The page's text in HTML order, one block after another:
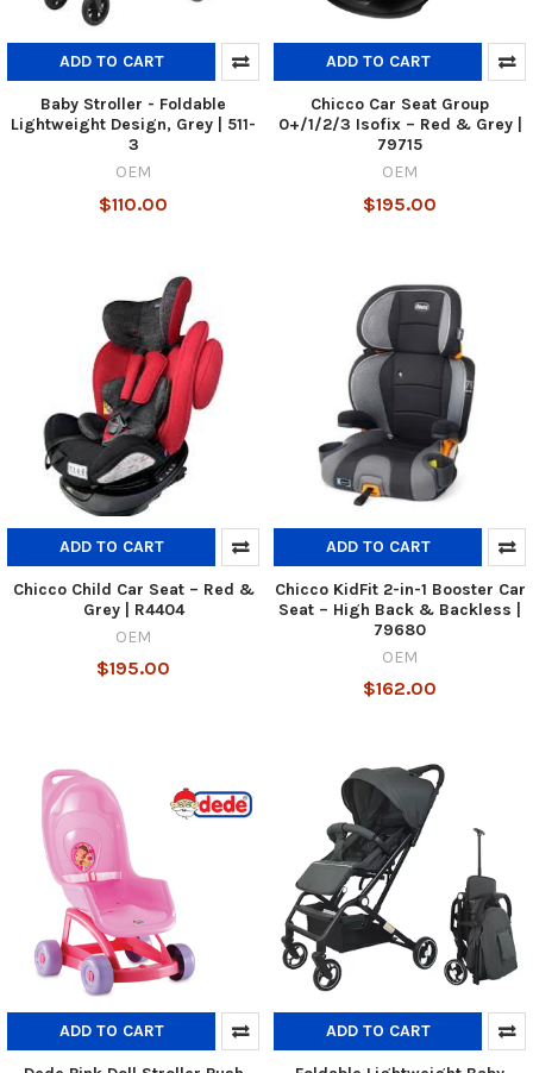
ADD TO CART
Baby Stroller - Foldable
Lightweight Design, Grey | 511-
3
OEM
$110.00
ADD TO CART
Chicco Car Seat Group
0+/1/2/3 Isofix – Red & Grey |
79715
OEM
$195.00
ADD TO CART
Chicco Child Car Seat – Red &
Grey | R4404
OEM
$195.00
ADD TO CART
Chicco KidFit 2-in-1 Booster Car
Seat – High Back & Backless |
79680
OEM
$162.00
ADD TO CART ADD TO CART